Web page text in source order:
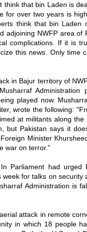
think that bin Laden is
for over two years is
think that bin Laden
adjoining NWFP area of
complications. If it is
this news. Only time
in Bajur territory of
Administration
played now.
wrote the following:
at militants along
but Pakistan says it
Minister
war on terror."
Parliament had urged
for talks on security
Administration is
attack in remote
in which 18 people